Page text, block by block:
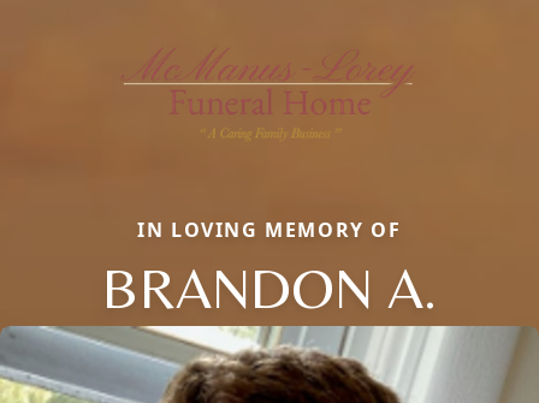
IN LOVING MEMORY OF
BRANDON A.